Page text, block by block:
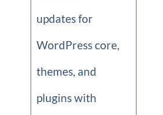
updates for
WordPress core,
themes, and
plugins with